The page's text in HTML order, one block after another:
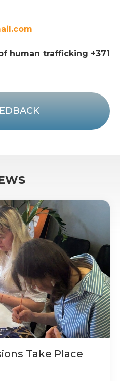
human trafficking +371
Take Place